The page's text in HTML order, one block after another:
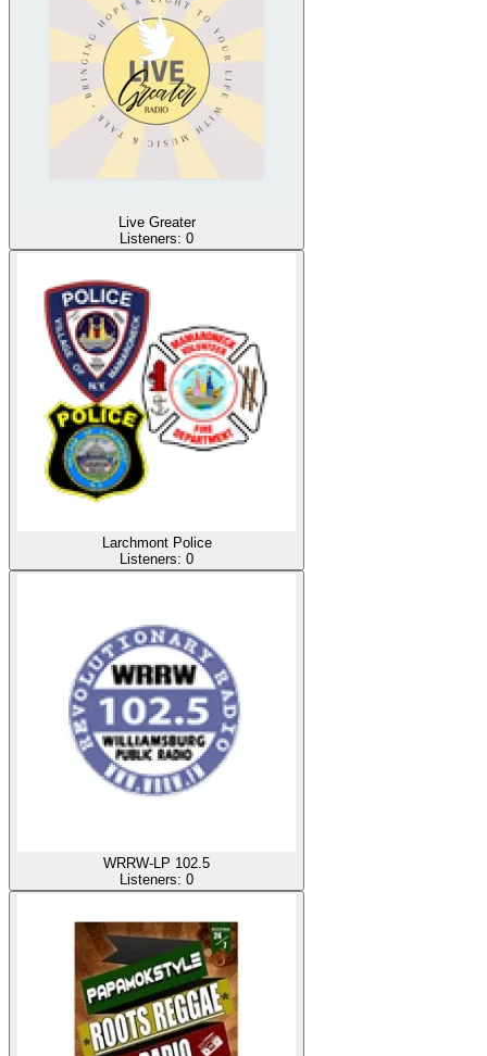
Live Greater
Listeners: 0
Larchmont Police
Listeners: 0
WRRW-LP 102.5
Listeners: 0